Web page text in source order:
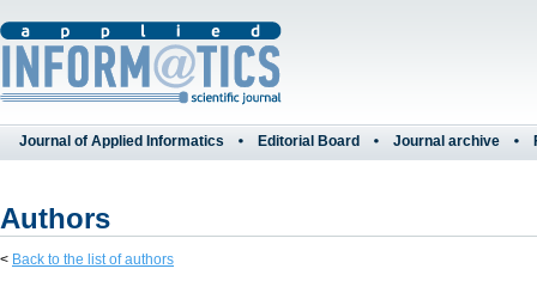
Journal of Applied Informatics Editorial Board Journal archive
Authors
< Back to the list of authors